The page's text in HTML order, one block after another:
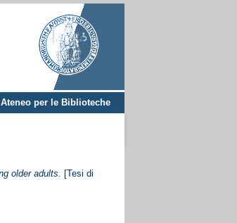
per le Biblioteche
older adults.
[Tesi di